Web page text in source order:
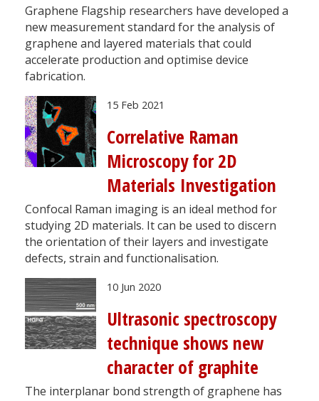
Graphene Flagship researchers have developed a
new measurement standard for the analysis of
graphene and layered materials that could
accelerate production and optimise device
fabrication.
15 Feb 2021
Correlative Raman
Microscopy for 2D
Materials Investigation
Confocal Raman imaging is an ideal method for
studying 2D materials. It can be used to discern
the orientation of their layers and investigate
defects, strain and functionalisation.
10 Jun 2020
Ultrasonic spectroscopy
technique shows new
character of graphite
The interplanar bond strength of graphene has